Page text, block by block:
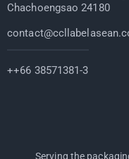
Chachoengsao 24180
++66 38571381-3
Serving the